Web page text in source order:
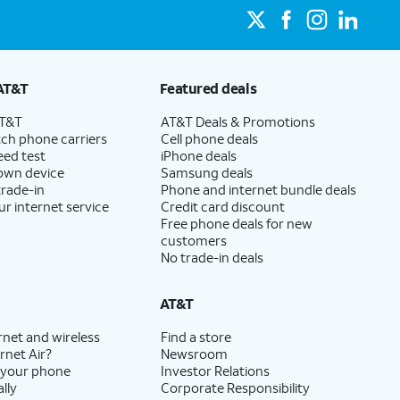
phone carriers
test
device
in
internet service
Featured deals
AT&T Deals & Promotions
Cell phone deals
iPhone deals
Samsung deals
Phone and internet bundle deals
Credit card discount
Free phone deals for new
customers
No trade-in deals
and wireless
Air?
phone
AT&T
Find a store
Newsroom
Investor Relations
Corporate Responsibility